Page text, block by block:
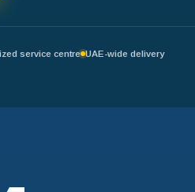
service centre UAE-wide delivery